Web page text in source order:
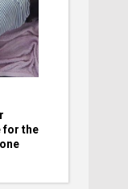
for the